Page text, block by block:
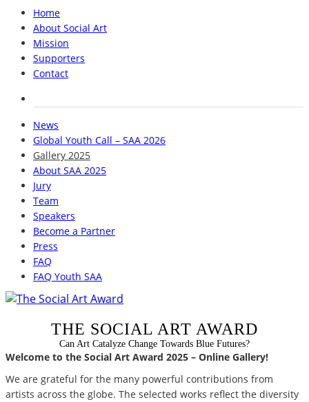
Home
About Social Art
Mission
Supporters
Contact
News
Global Youth Call – SAA 2026
Gallery 2025
About SAA 2025
Jury
Team
Speakers
Become a Partner
Press
FAQ
FAQ Youth SAA
THE SOCIAL ART AWARD
Can Art Catalyze Change Towards Blue Futures?
Welcome to the Social Art Award 2025 – Online Gallery!
We are grateful for the many powerful contributions from
artists across the globe. The selected works reflect the diversity